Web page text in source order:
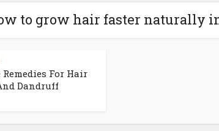
to grow hair faster naturally
Remedies For Hair
Dandruff